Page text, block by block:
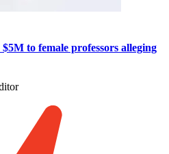
to female professors alleging